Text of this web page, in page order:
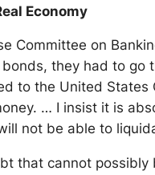
Economy
on
they had to
to the United
… I insist it is
not be able to
cannot